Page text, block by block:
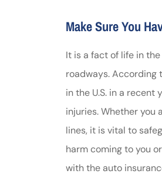
Make Sure You
It is a fact of life in
roadways. According
in the U.S. in a
injuries. Whether you
lines, it is vital to
harm coming to you
with the auto